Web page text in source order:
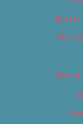
Best of
Best
Best of